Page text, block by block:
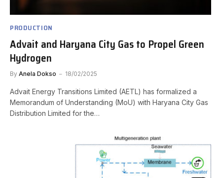
PRODUCTION
Advait and Haryana City Gas to Propel Green
Hydrogen
By Anela Dokso 18/02/2025
Advait Energy Transitions Limited (AETL) has formalized a
Memorandum of Understanding (MoU) with Haryana City Gas
Distribution Limited for the…